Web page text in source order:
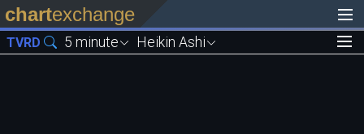
chartexchange
TVRD 5 minute Heikin Ashi